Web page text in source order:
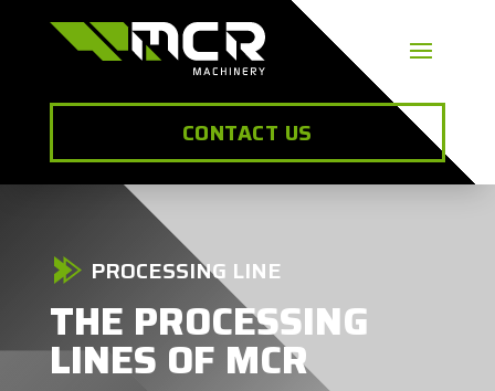
CONTACT US
PROCESSING LINE
THE PROCESSING
LINES OF MCR